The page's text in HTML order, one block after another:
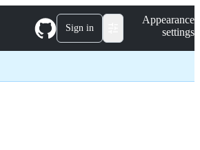
Sign in
Appearance
settings